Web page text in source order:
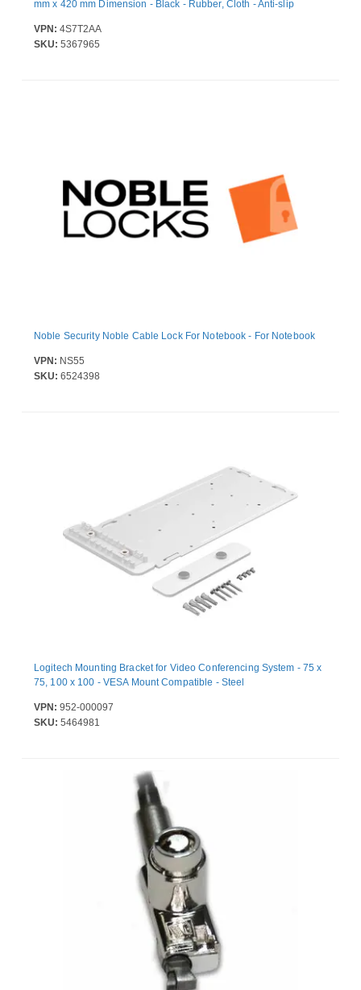
mm x 420 mm Dimension - Black - Rubber, Cloth - Anti-slip
VPN: 4S7T2AA
SKU: 5367965
Noble Security Noble Cable Lock For Notebook - For Notebook
VPN: NS55
SKU: 6524398
Logitech Mounting Bracket for Video Conferencing System - 75 x
75, 100 x 100 - VESA Mount Compatible - Steel
VPN: 952-000097
SKU: 5464981